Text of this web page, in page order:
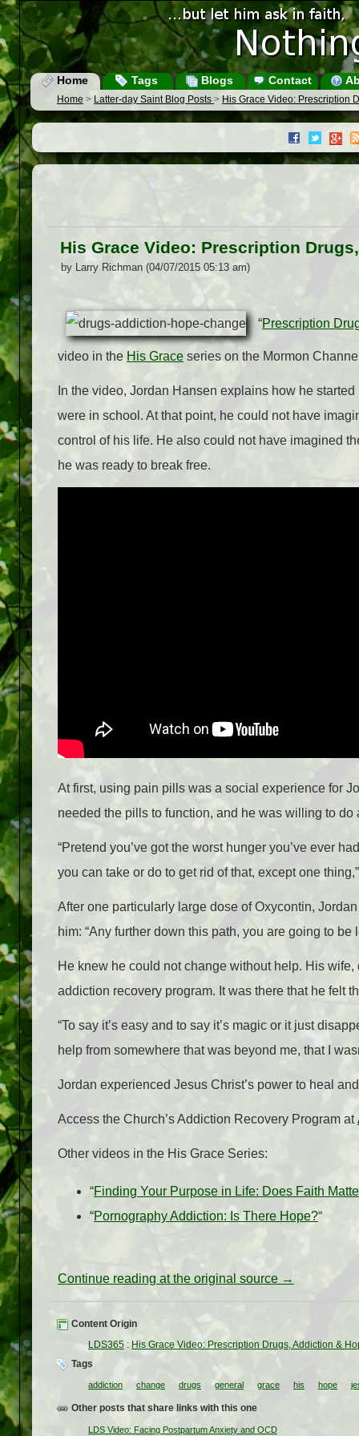
Home Tags Blogs Contact
Home > Latter-day Saint Blog Posts > His Grace Video: Prescription
His Grace Video: Prescription
by Larry Richman (04/07/2015 05:13 am)
“Prescription
video in the His Grace series on the Mormon
In the video, Jordan Hansen explains how he
were in school. At that point, he could not have
control of his life. He also could not have imagined
he was ready to break free.
At first, using pain pills was a social experience for
needed the pills to function, and he was willing to do
“Pretend you’ve got the worst hunger you’ve ever
you can take or do to get rid of that, except one
After one particularly large dose of Oxycontin,
him: “Any further down this path, you are going to
He knew he could not change without help. His
addiction recovery program. It was there that he felt
“To say it’s easy and to say it’s magic or it just
help from somewhere that was beyond me, that I
Jordan experienced Jesus Christ’s power to heal
Access the Church’s Addiction Recovery Program at
Other videos in the His Grace Series:
“Finding Your Purpose in Life: Does Faith
“Pornography Addiction: Is There Hope?“
Continue reading at the original source →
Content Origin
LDS365 : His Grace Video: Prescription Drugs, Addiction &
Tags
addiction change drugs general grace his hope
Other posts that share links with this one
LDS Video: Facing Postpartum Anxiety and OCD